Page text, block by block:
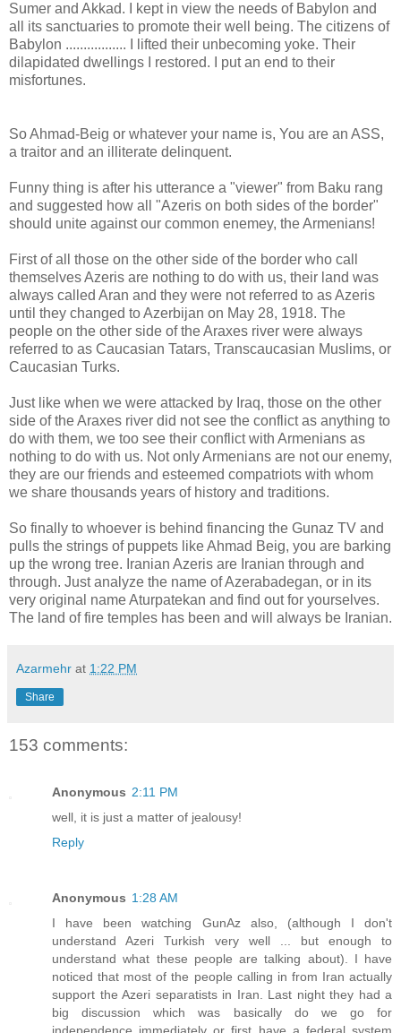
Sumer and Akkad. I kept in view the needs of Babylon and
all its sanctuaries to promote their well being. The citizens of
Babylon ................. I lifted their unbecoming yoke. Their
dilapidated dwellings I restored. I put an end to their
misfortunes.
So Ahmad-Beig or whatever your name is, You are an ASS,
a traitor and an illiterate delinquent.
Funny thing is after his utterance a "viewer" from Baku rang
and suggested how all "Azeris on both sides of the border"
should unite against our common enemey, the Armenians!
First of all those on the other side of the border who call
themselves Azeris are nothing to do with us, their land was
always called Aran and they were not referred to as Azeris
until they changed to Azerbijan on May 28, 1918. The
people on the other side of the Araxes river were always
referred to as Caucasian Tatars, Transcaucasian Muslims, or
Caucasian Turks.
Just like when we were attacked by Iraq, those on the other
side of the Araxes river did not see the conflict as anything to
do with them, we too see their conflict with Armenians as
nothing to do with us. Not only Armenians are not our enemy,
they are our friends and esteemed compatriots with whom
we share thousands years of history and traditions.
So finally to whoever is behind financing the Gunaz TV and
pulls the strings of puppets like Ahmad Beig, you are barking
up the wrong tree. Iranian Azeris are Iranian through and
through. Just analyze the name of Azerabadegan, or in its
very original name Aturpatekan and find out for yourselves.
The land of fire temples has been and will always be Iranian.
Azarmehr at 1:22 PM
Share
153 comments:
Anonymous 2:11 PM
well, it is just a matter of jealousy!
Reply
Anonymous 1:28 AM
I have been watching GunAz also, (although I don't
understand Azeri Turkish very well ... but enough to
understand what these people are talking about). I have
noticed that most of the people calling in from Iran actually
support the Azeri separatists in Iran. Last night they had a
big discussion which was basically do we go for